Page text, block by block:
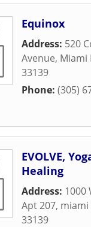
Equinox
Address: 520
Avenue, Miami
33139
Phone: (305)
EVOLVE,
Healing
Address: 1000
Apt 207, miami
33139